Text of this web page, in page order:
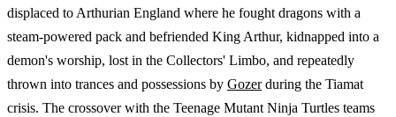
displaced to Arthurian England where he fought dragons with a
steam-powered pack and befriended King Arthur, kidnapped into a
demon's worship, lost in the Collectors' Limbo, and repeatedly
thrown into trances and possessions by Gozerduring the Tiamat
crisis. The crossover with the Teenage Mutant Ninja Turtles teams